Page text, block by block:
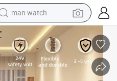
electric bike
farm tractor
earbud
motorcycle